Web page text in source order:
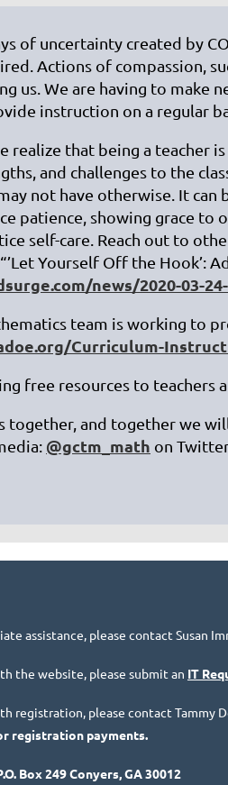
of uncertainty created by
Actions of compassion,
us. We are having to make
instruction on a regular
realize that being a teacher
and challenges to the
not have otherwise. It
patience, showing grace to
self-care. Reach out to
Yourself Off the Hook’:
news/2020-03-
team is working to
Curriculum-
free resources to teachers
together, and together we
@gctm_math on
assistance, please contact Susan
the website, please submit an IT
registration, please contact Tammy
registration payments.
Box 249 Conyers, GA 30012